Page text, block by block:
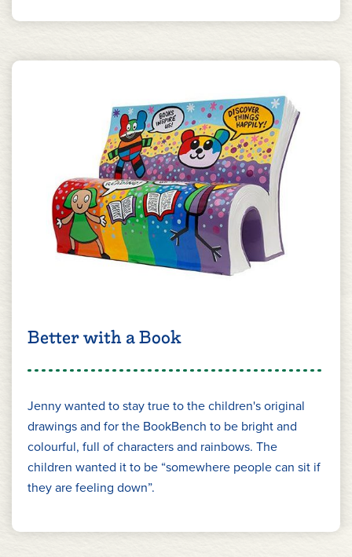
Better with a Book
Jenny wanted to stay true to the children's original
drawings and for the BookBench to be bright and
colourful, full of characters and rainbows. The
children wanted it to be “somewhere people can sit if
they are feeling down”.